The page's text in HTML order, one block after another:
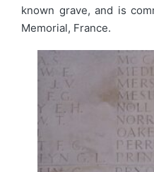
known grave, and is
Memorial, France.